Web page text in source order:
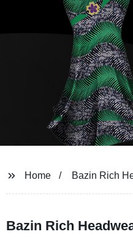
Home Bazin Rich
Bazin Rich